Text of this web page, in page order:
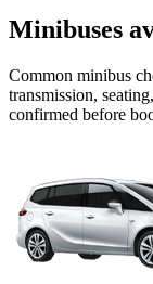
Minibuses
Common minibus
transmission,
confirmed before